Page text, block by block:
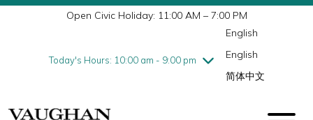
Open Civic Holiday: 11:00 AM – 7:00 PM
Today's Hours: 10:00 am - 9:00 pm
Wednesday7/29
10:00 am - 9:00 pm
Friday7/31
10:00 am - 9:00 pm
English
English
简体中文